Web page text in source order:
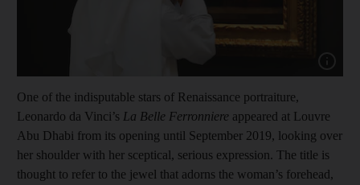
One of the indisputable stars of Renaissance portraiture,
Leonardo da Vinci’s La Belle Ferronniere appeared at Louvre
Abu Dhabi from its opening until September 2019, looking over
her shoulder with her sceptical, serious expression. The title is
thought to refer to the jewel that adorns the woman’s forehead,